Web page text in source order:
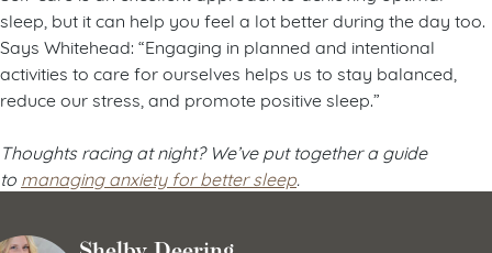
sleep, but it can help you feel a lot better during the day too.
Says Whitehead: “Engaging in planned and intentional
activities to care for ourselves helps us to stay balanced,
reduce our stress, and promote positive sleep.”
Thoughts racing at night? We’ve put together a guide
to managing anxiety for better sleep